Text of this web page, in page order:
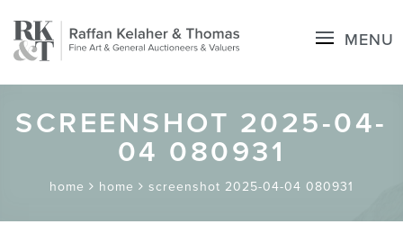
MENU
SCREENSHOT 2025-04-
04 080931
home home screenshot 2025-04-04 080931